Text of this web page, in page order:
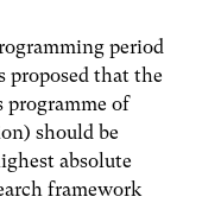
period
proposed that the
programme of
should be
absolute
framework